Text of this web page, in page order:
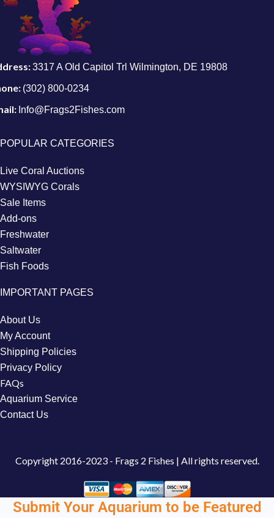
3317 A Old Capitol Trl Wilmington, DE 19808
(302) 800-0234
Info@Frags2Fishes.com
POPULAR CATEGORIES
Live Coral Auctions
WYSIWYG Corals
Sale Items
Add-ons
Freshwater
Saltwater
Fish Foods
IMPORTANT PAGES
About Us
My Account
Shipping Policies
Privacy Policy
FAQs
Aquarium Service
Contact Us
Copyright 2016-2023 - Frags 2 Fishes | All rights reserved.
Submit Your Aquarium to be Featured